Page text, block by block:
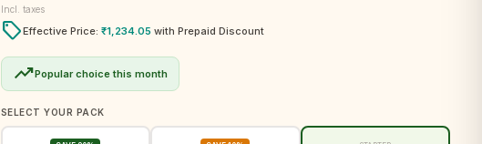
Incl. taxes
local_offerEffective Price: ₹1,234.05 with Prepaid Discount
trending_upPopular choice this month
SELECT YOUR PACK